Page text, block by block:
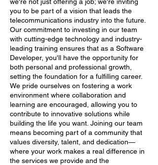
you to be part of a vision that leads the
telecommunications industry into the future.
Our commitment to investing in our team
with cutting-edge technology and industry-
leading training ensures that as a Software
Developer, you'll have the opportunity for
both personal and professional growth,
setting the foundation for a fulfilling career.
We pride ourselves on fostering a work
environment where collaboration and
learning are encouraged, allowing you to
contribute to innovative solutions while
building the life you want. Joining our team
means becoming part of a community that
values diversity, talent, and dedication—
where your work makes a real difference in
the services we provide and the